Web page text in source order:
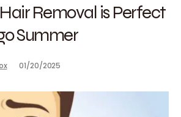
Removal is Perfect
Summer
01/20/2025